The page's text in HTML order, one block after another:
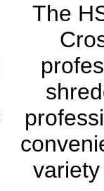
The